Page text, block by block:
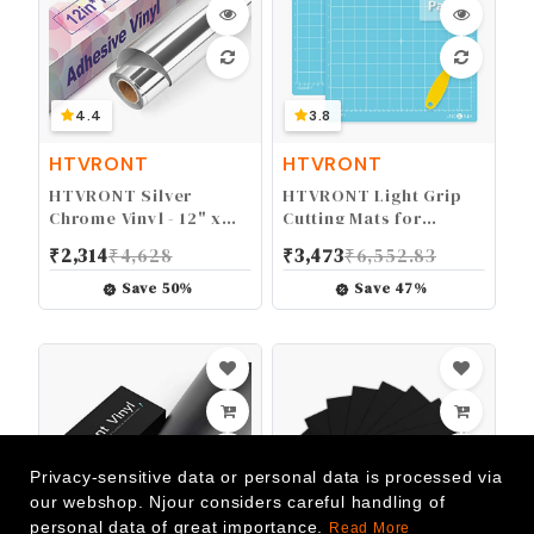
4.4
HTVRONT
HTVRONT Silver
Chrome Vinyl - 12" x
Silver Vinyl for Cricut -
Easy to Weed &
Transfer Silver
₹2,314₹4,628
Save 50%
3.8
HTVRONT
HTVRONT Light Grip
Cutting Mats for
Mats 12x12 for Cricut
Maker/Maker
3/Explore 3/Air/Air
Mats Replacement
Accessories for Cricut
₹3,473₹6,552.83
Save 47%
Privacy-sensitive data or personal data is processed via
our webshop. Njour considers careful handling of
personal data of great importance.
Read More